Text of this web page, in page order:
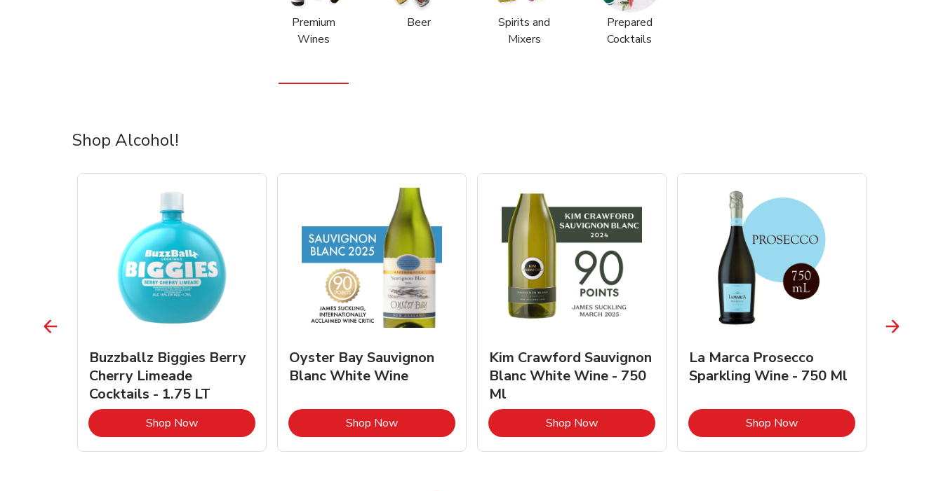
Premium
Wines
Beer
Spirits and
Mixers
Prepared
Cocktails
Shop Alcohol!
Opens in New Tab
Buzzballz Biggies Berry
Cherry Limeade
Cocktails - 1.75 LT
Shop NowLink Opens in New Tab
Oyster Bay Sauvignon
Blanc White Wine
Shop NowLink Opens in New Tab
Kim Crawford Sauvignon
Blanc White Wine - 750
Ml
Shop NowLink Opens in New Tab
La Marca Prosecco
Sparkling Wine - 750 Ml
Shop NowLink Opens in New Tab